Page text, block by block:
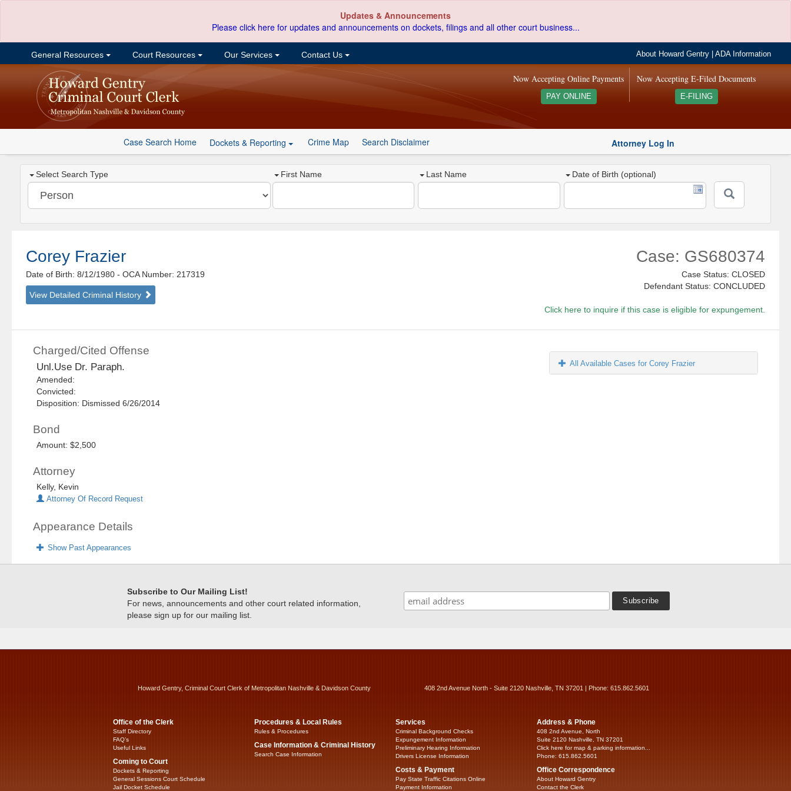
Updates & Announcements
Please click here for updates and announcements on dockets, filings and all other court business...
General Resources Court Resources Our Services Contact Us About Howard Gentry |ADA Information
Now Accepting E-Filed Documents
E-FILING
Now Accepting Online Payments
PAY ONLINE
Case Search Home Dockets & Reporting Crime Map Search Disclaimer Attorney Log In
Select Search Type First Name Last Name Date of Birth (optional)
Corey Frazier
Date of Birth: 8/12/1980- OCA Number: 217319
View Detailed Criminal History
Case: GS680374
Case Status: CLOSED
Defendant Status: CONCLUDED
Click here to inquire if this case is eligible for expungement.
Charged/Cited Offense
Unl.Use Dr. Paraph.
Amended:
Convicted:
Disposition: Dismissed 6/26/2014
Bond
Amount: $2,500
Attorney
Kelly, Kevin
Attorney Of Record Request
Appearance Details
Show Past Appearances
All Available Cases for Corey Frazier
Subscribe to Our Mailing List!
For news, announcements and other court related information,
please sign up for our mailing list.
Howard Gentry, Criminal Court Clerk of Metropolitan Nashville & Davidson County 408 2nd Avenue North - Suite 2120 Nashville, TN 37201 | Phone: 615.862.5601
Office of the Clerk
Staff Directory
FAQ’s
Useful Links
Coming to Court
Dockets & Reporting
General Sessions Court Schedule
Jail Docket Schedule
Procedures & Local Rules
Rules & Procedures
Case Information & Criminal History
Search Case Information
Services
Criminal Background Checks
Expungement Information
Preliminary Hearing Information
Drivers License Information
Costs & Payment
Pay State Traffic Citations Online
Payment Information
Address & Phone
408 2nd Avenue, North
Suite 2120 Nashville, TN 37201
Click here for map & parking information...
Phone: 615.862.5601
Office Correspondence
About Howard Gentry
Contact the Clerk